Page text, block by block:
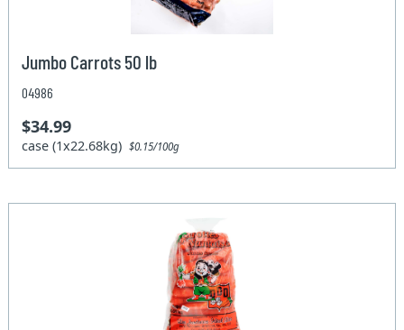
Jumbo Carrots 50 lb
04986
$34.99
case (1x22.68kg)$0.15/100g